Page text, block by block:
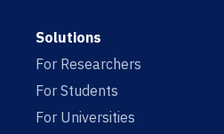
Solutions
For Researchers
For Students
For Universities